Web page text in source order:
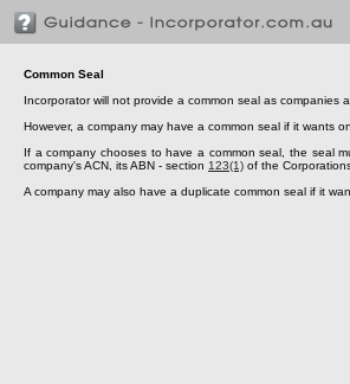
Common Seal
Incorporator will not provide a common seal as companies
However, a company may have a common seal if it wants
If a company chooses to have a common seal, the seal
company's ACN, its ABN - section 123(1) of the
A company may also have a duplicate common seal if it